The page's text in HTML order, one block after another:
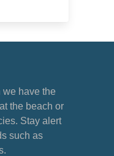
we have the
the beach or
Stay alert
such as